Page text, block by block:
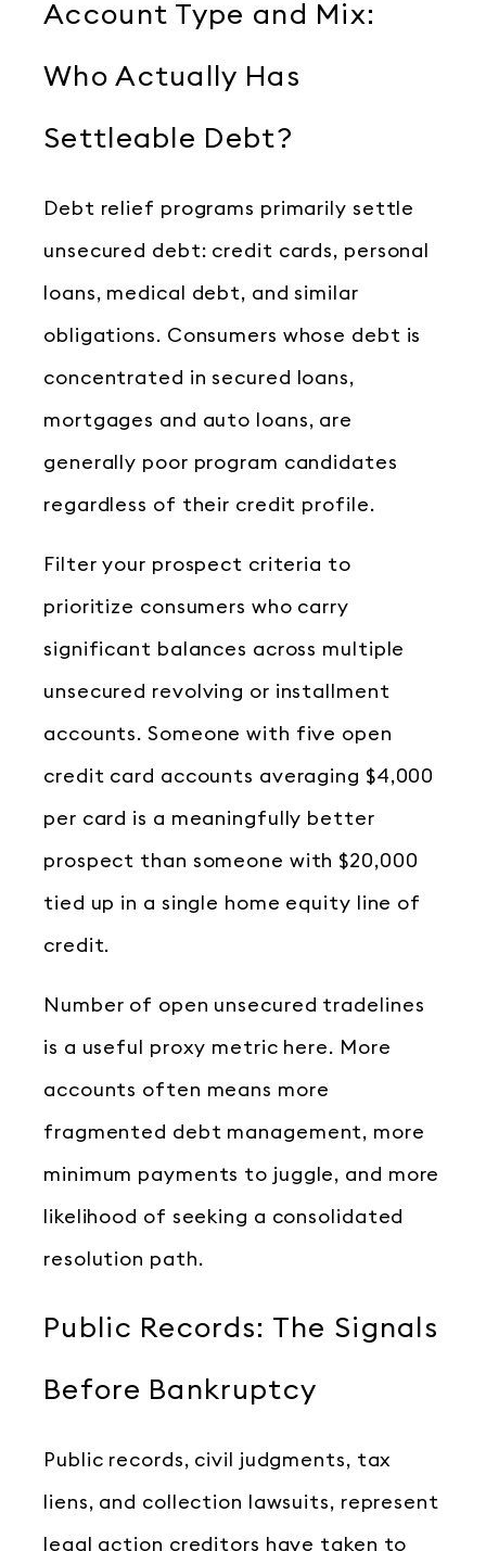
Account Type and Mix:
Who Actually Has
Settleable Debt?
Debt relief programs primarily settle
unsecured debt: credit cards, personal
loans, medical debt, and similar
obligations. Consumers whose debt is
concentrated in secured loans,
mortgages and auto loans, are
generally poor program candidates
regardless of their credit profile.
Filter your prospect criteria to
prioritize consumers who carry
significant balances across multiple
unsecured revolving or installment
accounts. Someone with five open
credit card accounts averaging $4,000
per card is a meaningfully better
prospect than someone with $20,000
tied up in a single home equity line of
credit.
Number of open unsecured tradelines
is a useful proxy metric here. More
accounts often means more
fragmented debt management, more
minimum payments to juggle, and more
likelihood of seeking a consolidated
resolution path.
Public Records: The Signals
Before Bankruptcy
Public records, civil judgments, tax
liens, and collection lawsuits, represent
legal action creditors have taken to